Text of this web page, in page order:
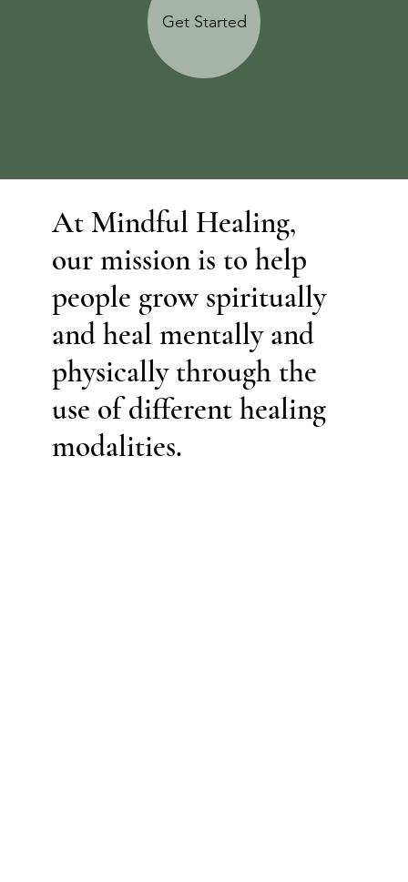
Get Started
At Mindful Healing,
our mission is to help
people grow spiritually
and heal mentally and
physically through the
use of different healing
modalities.